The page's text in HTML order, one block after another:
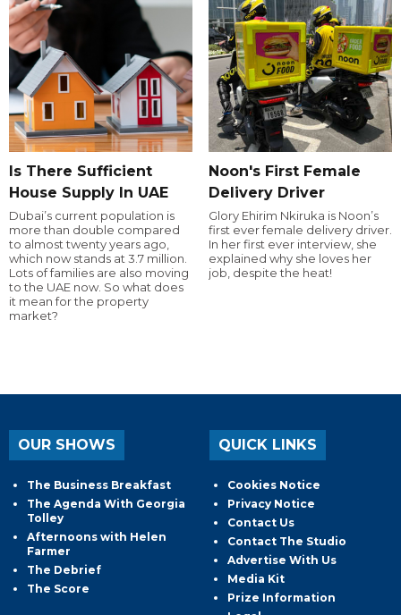
Is There Sufficient
House Supply In UAE
Dubai’s current population is
more than double compared
to almost twenty years ago,
which now stands at 3.7 million.
Lots of families are also moving
to the UAE now. So what does
it mean for the property
market?
Noon's First Female
Delivery Driver
Glory Ehirim Nkiruka is Noon’s
first ever female delivery driver.
In her first ever interview, she
explained why she loves her
job, despite the heat!
OUR SHOWS
The Business Breakfast
The Agenda With Georgia
Tolley
Afternoons with Helen
Farmer
The Debrief
The Score
QUICK LINKS
Cookies Notice
Privacy Notice
Contact Us
Contact The Studio
Advertise With Us
Media Kit
Prize Information